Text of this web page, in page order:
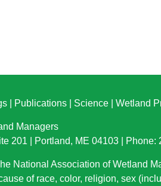
Publications Science Wetland
Managers
201 | Portland, ME 04103 | Phone:
National Association of Wetland
of race, color, religion, sex